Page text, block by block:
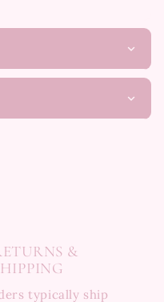
&
typically ship